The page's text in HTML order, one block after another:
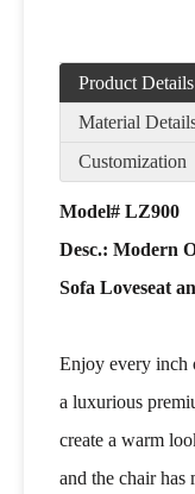
Product Details
Material
Customization
Model# LZ900
Desc.: Modern
Sofa Loveseat
Enjoy every inch
a luxurious
create a warm
and the chair has